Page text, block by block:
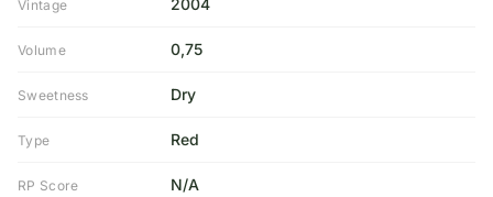
Vintage 2004
Volume 0,75
Sweetness Dry
Type Red
RP Score N/A